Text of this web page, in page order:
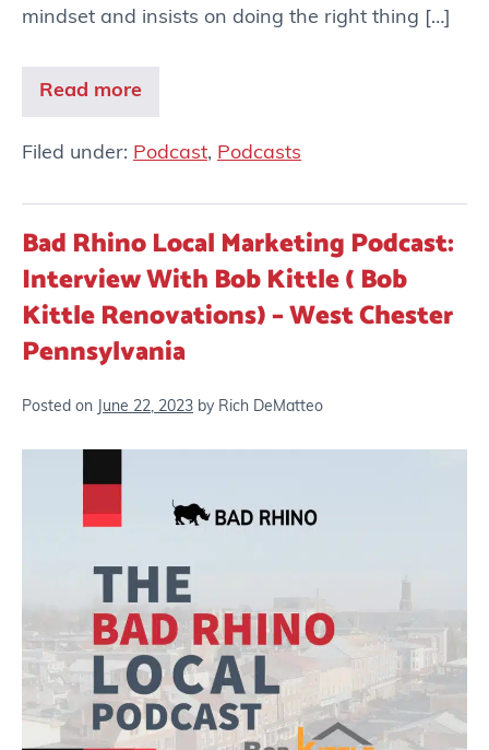
mindset and insists on doing the right thing […]
Read more
Filed under: Podcast, Podcasts
Bad Rhino Local Marketing Podcast:
Interview With Bob Kittle ( Bob
Kittle Renovations) – West Chester
Pennsylvania
Posted on June 22, 2023 by Rich DeMatteo